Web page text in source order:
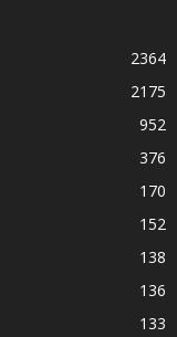
2364
2175
952
376
170
152
138
136
133